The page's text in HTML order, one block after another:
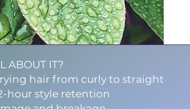
ABOUT IT?
hair from curly to straight
hour style retention